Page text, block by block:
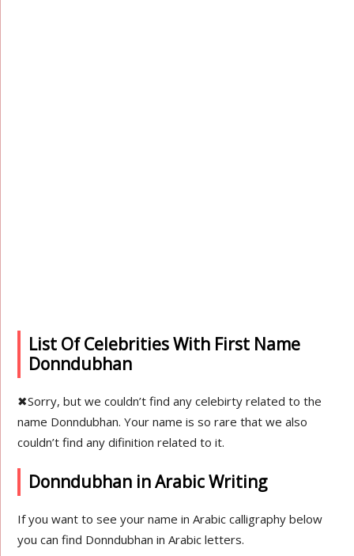
List Of Celebrities With First Name
Donndubhan
✖Sorry, but we couldn’t find any celebirty related to the
name Donndubhan. Your name is so rare that we also
couldn’t find any difinition related to it.
Donndubhan in Arabic Writing
If you want to see your name in Arabic calligraphy below
you can find Donndubhan in Arabic letters.